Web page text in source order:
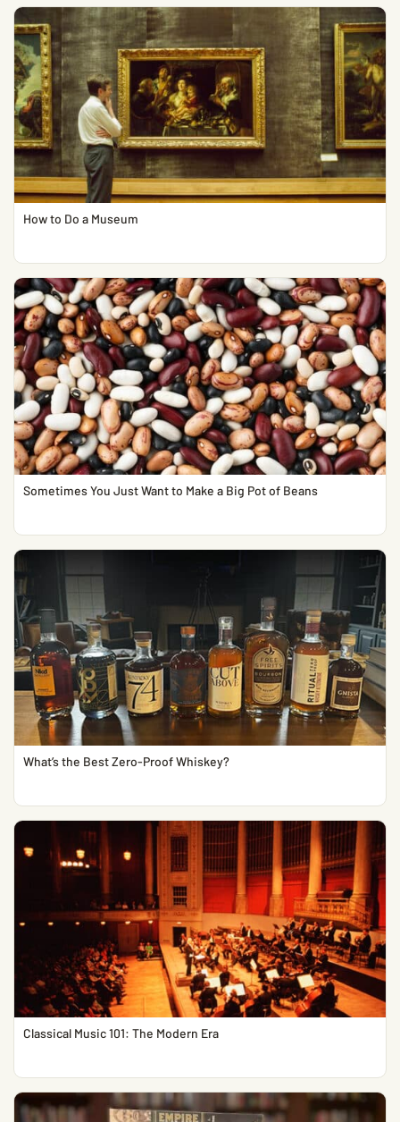
How to Do a Museum
Sometimes You Just Want to Make a Big Pot of Beans
What’s the Best Zero-Proof Whiskey?
Classical Music 101: The Modern Era